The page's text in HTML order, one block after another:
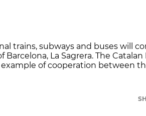
trains, subways and buses will
La Sagrera. The
of cooperation between